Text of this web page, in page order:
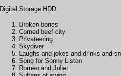
Digital Storage HDD
Broken bones
Corned beef city
Privateering
Skydiver
Laughs and jokes and drinks and
Song for Sonny Liston
Romeo and Juliet